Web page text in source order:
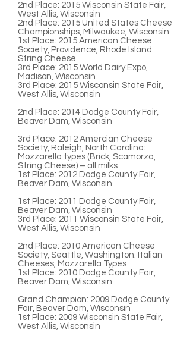
2nd Place: 2015 Wisconsin State Fair,
West Allis, Wisconsin
2nd Place: 2015 United States Cheese
Championships, Milwaukee, Wisconsin
1st Place: 2015 American Cheese
Society, Providence, Rhode Island:
String Cheese
3rd Place: 2015 World Dairy Expo,
Madison, Wisconsin
3rd Place: 2015 Wisconsin State Fair,
West Allis, Wisconsin
2nd Place: 2014 Dodge County Fair,
Beaver Dam, Wisconsin
3rd Place: 2012 Amercian Cheese
Society, Raleigh, North Carolina:
Mozzarella types (Brick, Scamorza,
String Cheese) – all milks
1st Place: 2012 Dodge County Fair,
Beaver Dam, Wisconsin
1st Place: 2011 Dodge County Fair,
Beaver Dam, Wisconsin
3rd Place: 2011 Wisconsin State Fair,
West Allis, Wisconsin
2nd Place: 2010 American Cheese
Society, Seattle, Washington: Italian
Cheeses, Mozzarella Types
1st Place: 2010 Dodge County Fair,
Beaver Dam, Wisconsin
Grand Champion: 2009 Dodge County
Fair, Beaver Dam, Wisconsin
1st Place: 2009 Wisconsin State Fair,
West Allis, Wisconsin